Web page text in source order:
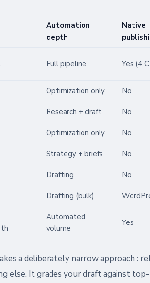
Automation
depth
Native
Full pipeline Yes (4
Optimization only No
Research + draft No
Optimization only No
Strategy + briefs No
Drafting No
Drafting (bulk)
Automated
volume
Yes
a deliberately narrow approach :
else. It grades your draft against